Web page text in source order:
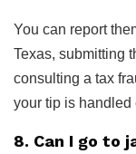
You can report
Texas, submitting
consulting a tax
your tip is handled
8. Can I go to